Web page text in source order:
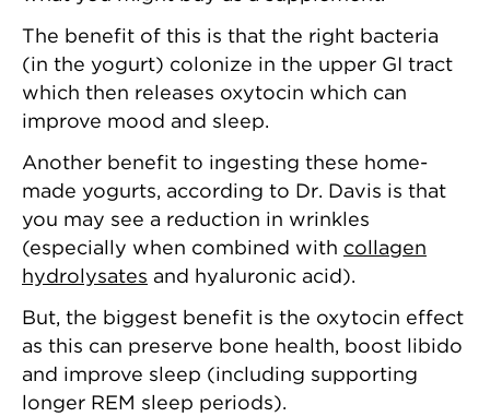
The benefit of this is that the right bacteria
(in the yogurt) colonize in the upper GI tract
which then releases oxytocin which can
improve mood and sleep.
Another benefit to ingesting these home-
made yogurts, according to Dr. Davis is that
you may see a reduction in wrinkles
(especially when combined with collagen
hydrolysates and hyaluronic acid).
But, the biggest benefit is the oxytocin effect
as this can preserve bone health, boost libido
and improve sleep (including supporting
longer REM sleep periods).